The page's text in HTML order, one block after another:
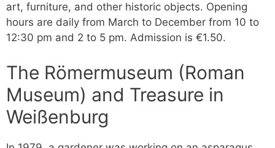
art, furniture, and other historic objects. Opening
hours are daily from March to December from 10 to
12:30 pm and 2 to 5 pm. Admission is €1.50.
The Römermuseum (Roman
Museum) and Treasure in
Weißenburg